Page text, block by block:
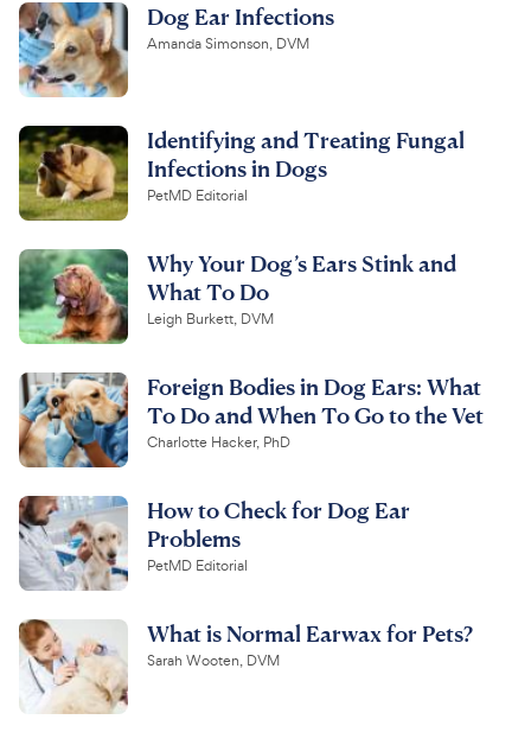
Dog Ear Infections
Amanda Simonson, DVM
Identifying and Treating Fungal
Infections in Dogs
PetMD Editorial
Why Your Dog’s Ears Stink and
What To Do
Leigh Burkett, DVM
Foreign Bodies in Dog Ears: What
To Do and When To Go to the Vet
Charlotte Hacker, PhD
How to Check for Dog Ear
Problems
PetMD Editorial
What is Normal Earwax for Pets?
Sarah Wooten, DVM